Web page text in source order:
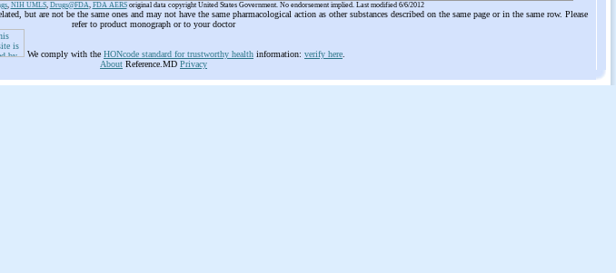
, NIH UMLS, Drugs@FDA, FDA AERSoriginal data copyright United States Government. No endorsement implied. Last modified 6/6/2012
but are not be the same ones and may not have the same pharmacological action as other substances described on the same page or in the same row. Please
refer to product monograph or to your doctor
We comply with the HONcode standard for trustworthy health information: verify here
About Reference.MD Privacy